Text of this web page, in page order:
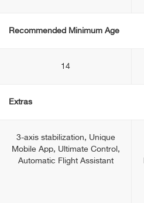
Recommended Minimum Age
14
Extras
3-axis stabilization, Unique
Mobile App, Ultimate Control,
Automatic Flight Assistant